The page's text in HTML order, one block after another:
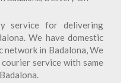
service for delivering
We have domestic
in Badalona, We
service with same